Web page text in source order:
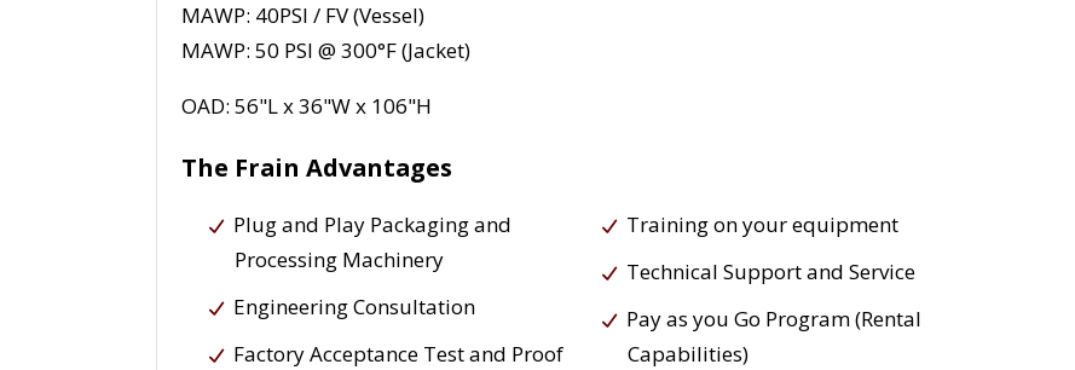
MAWP: 40PSI / FV (Vessel)
MAWP: 50 PSI @ 300°F (Jacket)
OAD: 56"L x 36"W x 106"H
The Frain Advantages
Plug and Play Packaging and
Processing Machinery
Engineering Consultation
Factory Acceptance Test and Proof
Training on your equipment
Technical Support and Service
Pay as you Go Program (Rental
Capabilities)